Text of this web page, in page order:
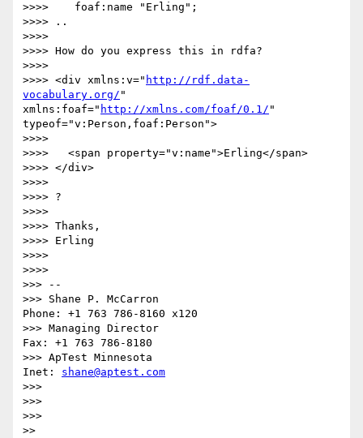
>>>>    foaf:name "Erling";
>>>> ..
>>>>
>>>> How do you express this in rdfa?
>>>>
>>>> <div xmlns:v=" http://rdf.data-
vocabulary.org/ "
xmlns:foaf=" http://xmlns.com/foaf/0.1/ "
typeof="v:Person,foaf:Person">
>>>>
>>>>   <span property="v:name">Erling</span>
>>>> </div>
>>>>
>>>> ?
>>>>
>>>> Thanks,
>>>> Erling
>>>>
>>>>
>>> --
>>> Shane P. McCarron
Phone: +1 763 786-8160 x120
>>> Managing Director
Fax: +1 763 786-8180
>>> ApTest Minnesota
Inet: shane@aptest.com
>>>
>>>
>>>
>>